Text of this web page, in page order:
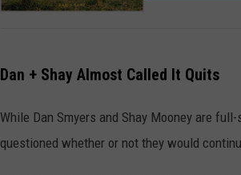
Dan + Shay Almost Called It Quits
While Dan Smyers and Shay Mooney are
questioned whether or not they would